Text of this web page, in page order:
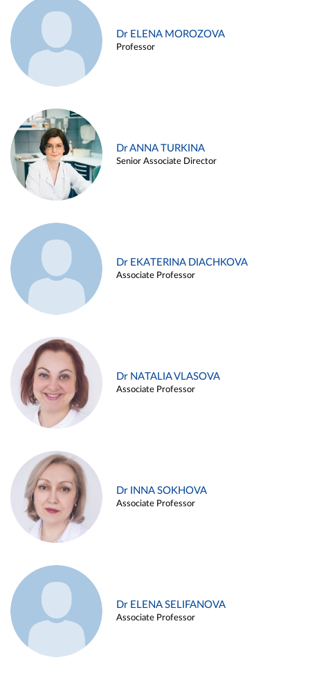
Dr ELENA MOROZOVA
Professor
Dr ANNA TURKINA
Senior Associate Director
Dr EKATERINA DIACHKOVA
Associate Professor
Dr NATALIA VLASOVA
Associate Professor
Dr INNA SOKHOVA
Associate Professor
Dr ELENA SELIFANOVA
Associate Professor